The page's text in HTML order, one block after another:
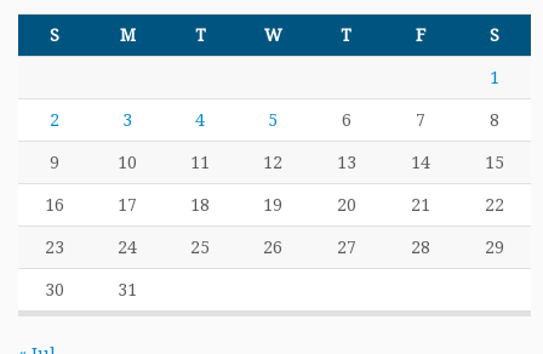
S M T W T F S
1
2 3 4 5 6 7 8
9 10 11 12 13 14 15
16 17 18 19 20 21 22
23 24 25 26 27 28 29
30 31